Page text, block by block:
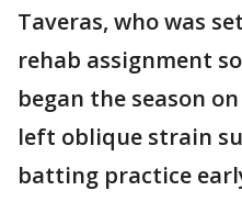
Taveras, who was
rehab assignment
began the season
left oblique strain
batting practice